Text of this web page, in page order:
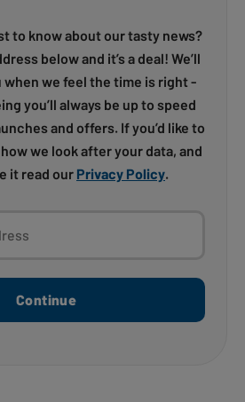
to know about our tasty news?
below and it’s a deal! We’ll
we feel the time is right -
you’ll always be up to speed
and offers. If you’d like to
we look after your data, and
it read our Privacy Policy.
Continue